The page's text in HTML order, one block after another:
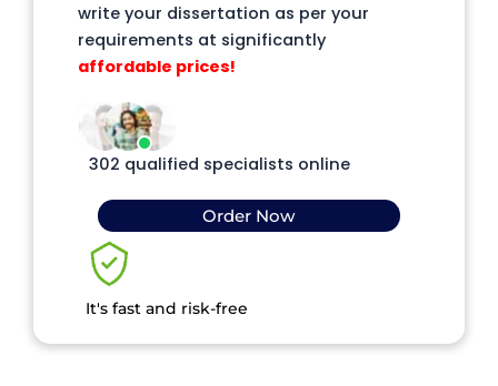
write your dissertation as per your
requirements at significantly
affordable prices!
302 qualified specialists online
Order Now
It's fast and risk-free